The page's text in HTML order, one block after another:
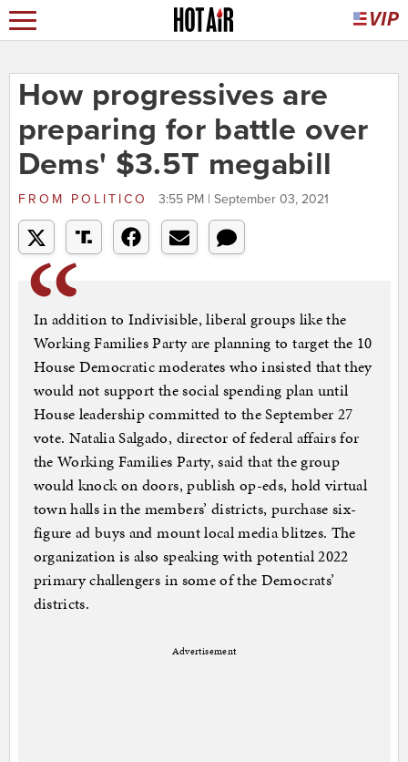
How progressives are
preparing for battle over
Dems' $3.5T megabill
FROM POLITICO 3:55 PM | September 03, 2021
In addition to Indivisible, liberal groups like the
Working Families Party are planning to target the 10
House Democratic moderates who insisted that they
would not support the social spending plan until
House leadership committed to the September 27
vote. Natalia Salgado, director of federal affairs for
the Working Families Party, said that the group
would knock on doors, publish op-eds, hold virtual
town halls in the members’ districts, purchase six-
figure ad buys and mount local media blitzes. The
organization is also speaking with potential 2022
primary challengers in some of the Democrats’
districts.
Advertisement